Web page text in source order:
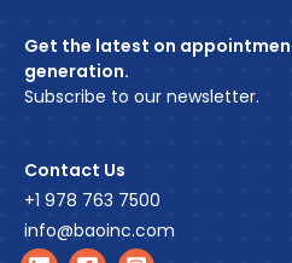
Get the latest on
generation.
Subscribe to our newsletter.
Contact Us
+1 978 763 7500
info@baoinc.com